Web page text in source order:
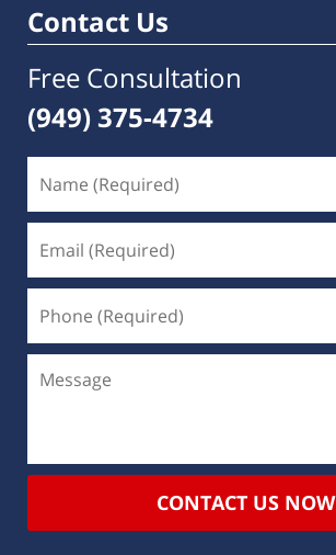
Contact Us
Free Consultation
(949) 375-4734
CONTACT US NOW